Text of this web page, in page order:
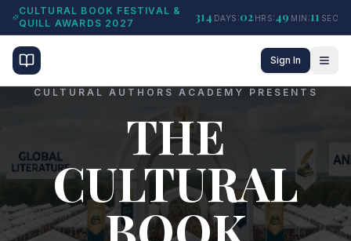
CULTURAL BOOK FESTIVAL &
QUILL AWARDS 2027
314DAYS: 02HRS:49MIN: 10 SEC
Sign In
CULTURAL AUTHORS ACADEMY PRESENTS
THE
CULTURAL